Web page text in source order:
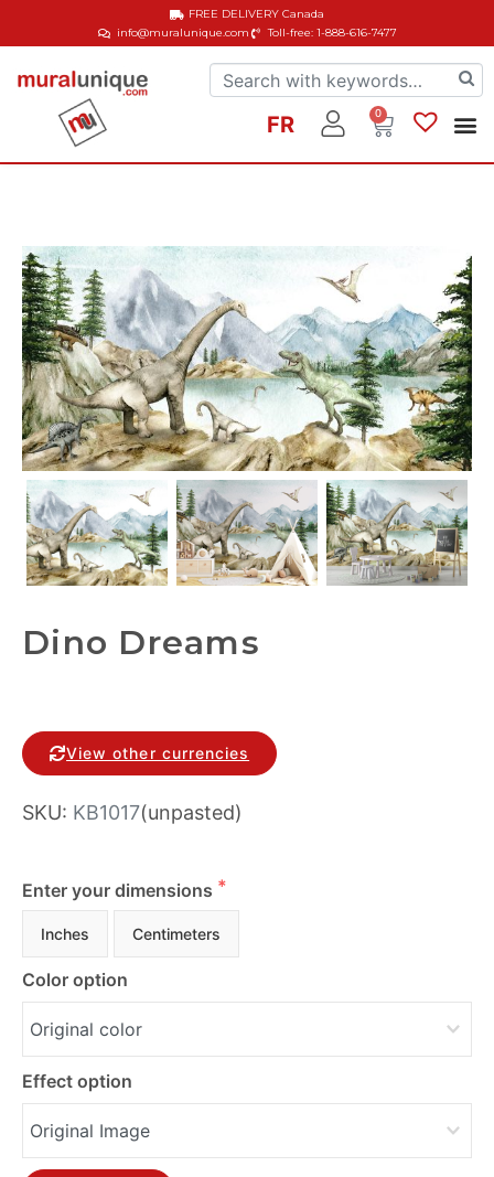
info@muralunique.com Toll-free: 1-888-616-7477
FREE DELIVERYCanada
FR 0
Dino Dreams
View other currencies
SKU: KB1017(unpasted)
Enter your dimensions
Inches Centimeters
Color option
Effect option